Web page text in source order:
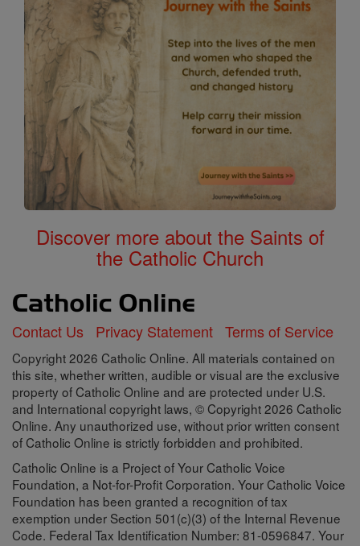
Discover more about the Saints of
the Catholic Church
Contact Us Privacy Statement Terms of Service
Copyright 2026 Catholic Online. All materials contained on
this site, whether written, audible or visual are the exclusive
property of Catholic Online and are protected under U.S.
and International copyright laws, © Copyright 2026 Catholic
Online. Any unauthorized use, without prior written consent
of Catholic Online is strictly forbidden and prohibited.
Catholic Online is a Project of Your Catholic Voice
Foundation, a Not-for-Profit Corporation. Your Catholic Voice
Foundation has been granted a recognition of tax
exemption under Section 501(c)(3) of the Internal Revenue
Code. Federal Tax Identification Number: 81-0596847. Your